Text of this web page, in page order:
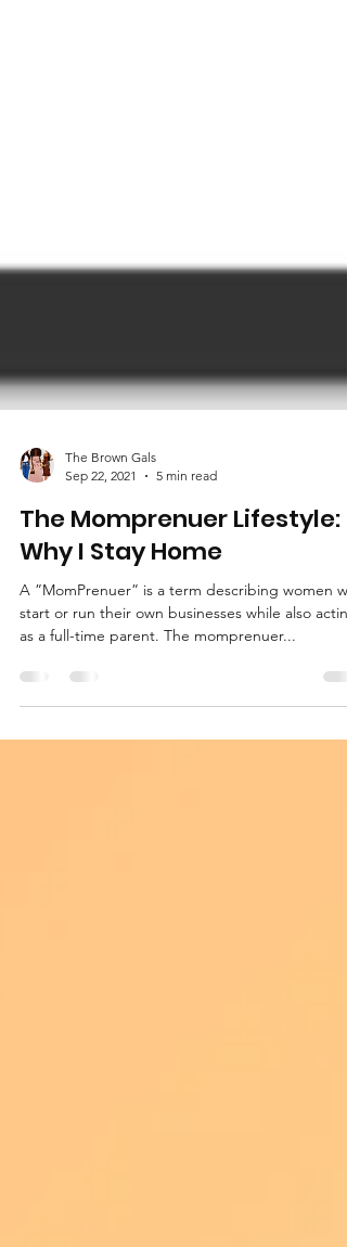
Sep 22, 2021
5 min read
The Momprenuer Lifestyle:
Why I Stay Home
A ”MomPrenuer” is a term describing women
as a full-time parent. The momprenuer...